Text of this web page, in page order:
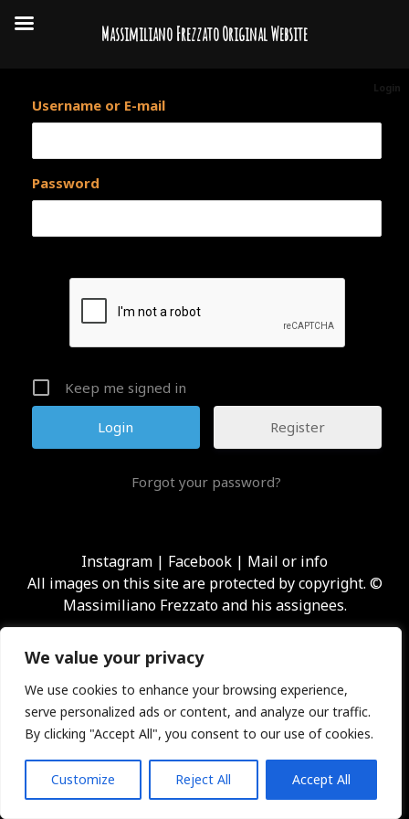
We value your privacy
We use cookies to enhance your browsing experience,
serve personalized ads or content, and analyze our traffic.
By clicking "Accept All", you consent to our use of cookies.
Customize Reject All Accept All
Login
Username or E-mail
Password
Keep me signed in
Register
Forgot your password?
Instagram | Facebook | Mail or info
All images on this site are protected by copyright. ©
Massimiliano Frezzato and his assignees.
Massimiliano Frezzato Original Website